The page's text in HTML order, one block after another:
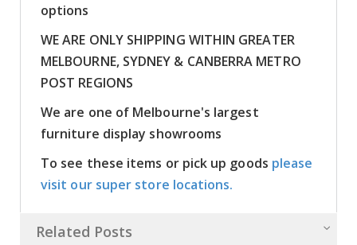
options
WE ARE ONLY SHIPPING WITHIN GREATER
MELBOURNE, SYDNEY & CANBERRA METRO
POST REGIONS
We are one of Melbourne's largest
furniture display showrooms
To see these items or pick up goods please
visit our super store locations.
Related Posts